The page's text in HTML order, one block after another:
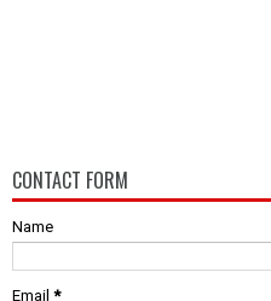
CONTACT FORM
Name
Email *